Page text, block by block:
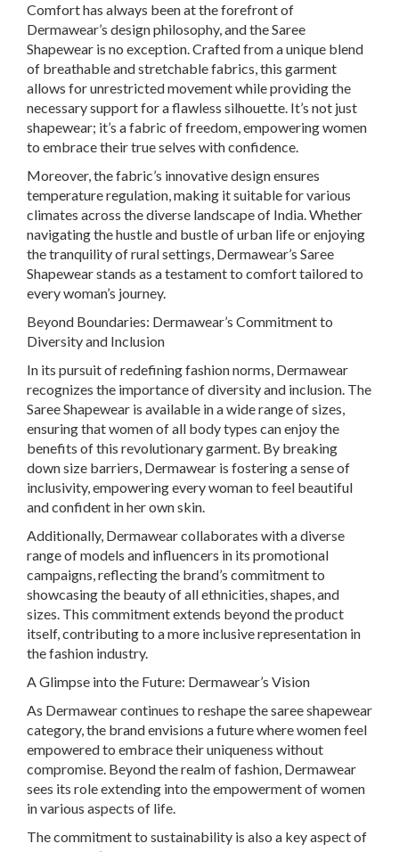
Comfort has always been at the forefront of
Dermawear’s design philosophy, and the Saree
Shapewear is no exception. Crafted from a unique blend
of breathable and stretchable fabrics, this garment
allows for unrestricted movement while providing the
necessary support for a flawless silhouette. It’s not just
shapewear; it’s a fabric of freedom, empowering women
to embrace their true selves with confidence.
Moreover, the fabric’s innovative design ensures
temperature regulation, making it suitable for various
climates across the diverse landscape of India. Whether
navigating the hustle and bustle of urban life or enjoying
the tranquility of rural settings, Dermawear’s Saree
Shapewear stands as a testament to comfort tailored to
every woman’s journey.
Beyond Boundaries: Dermawear’s Commitment to
Diversity and Inclusion
In its pursuit of redefining fashion norms, Dermawear
recognizes the importance of diversity and inclusion. The
Saree Shapewear is available in a wide range of sizes,
ensuring that women of all body types can enjoy the
benefits of this revolutionary garment. By breaking
down size barriers, Dermawear is fostering a sense of
inclusivity, empowering every woman to feel beautiful
and confident in her own skin.
Additionally, Dermawear collaborates with a diverse
range of models and influencers in its promotional
campaigns, reflecting the brand’s commitment to
showcasing the beauty of all ethnicities, shapes, and
sizes. This commitment extends beyond the product
itself, contributing to a more inclusive representation in
the fashion industry.
A Glimpse into the Future: Dermawear’s Vision
As Dermawear continues to reshape the saree shapewear
category, the brand envisions a future where women feel
empowered to embrace their uniqueness without
compromise. Beyond the realm of fashion, Dermawear
sees its role extending into the empowerment of women
in various aspects of life.
The commitment to sustainability is also a key aspect of